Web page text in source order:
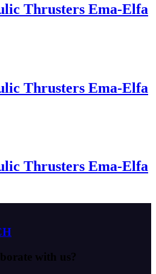
Thrusters Ema-Elfa
Thrusters Ema-Elfa
Thrusters Ema-Elfa
with us?